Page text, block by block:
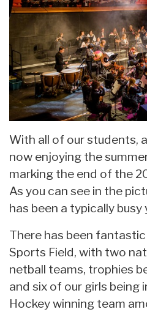
With all of our students,
now enjoying the
marking the end of the
As you can see in the
has been a typically busy
There has been
Sports Field, with two
netball teams, trophies
and six of our girls being
Hockey winning team